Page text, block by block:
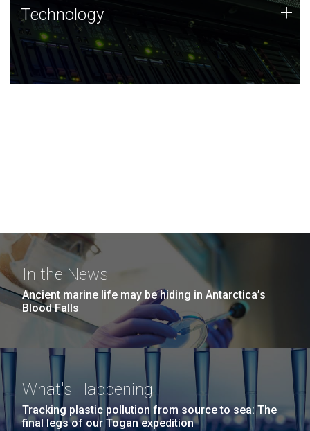
Technology
JCVI was built on a foundation of technology strengths
and this tradition continues today.
Technology +
In the News
Ancient marine life may be hiding in Antarctica’s
Blood Falls
What's Happening
Tracking plastic pollution from source to sea: The
final legs of our Togan expedition